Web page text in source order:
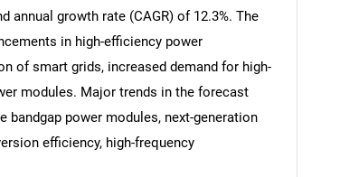
growth rate (CAGR) of 12.3%. The
in high-efficiency power
of smart grids, increased demand for high-
modules. Major trends in the forecast
bandgap power modules, next-generation
efficiency, high-frequency